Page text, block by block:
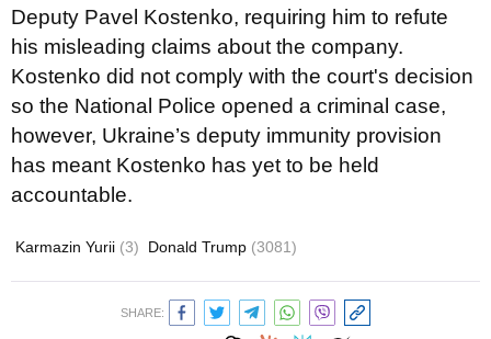
Deputy Pavel Kostenko, requiring him to refute
his misleading claims about the company.
Kostenko did not comply with the court's decision
so the National Police opened a criminal case,
however, Ukraine’s deputy immunity provision
has meant Kostenko has yet to be held
accountable.
Karmazin Yurii (3) Donald Trump (3081)
SHARE: